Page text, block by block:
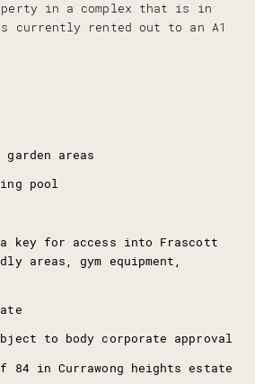
in a complex that is in
currently rented out to an A1
areas
pool
a key for access into Frascott
areas, gym equipment,
to body corporate approval
84 in Currawong heights estate